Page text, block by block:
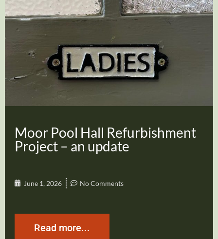
Moor Pool Hall Refurbishment
Project – an update
June 1, 2026 No Comments
Read more...